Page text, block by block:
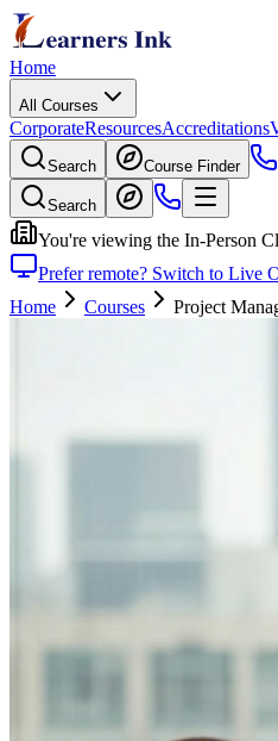
Home
All Courses
CorporateResourcesAccreditations
Search Course Finder
Search
You're viewing the In-Person
Prefer remote? Switch to Live
Home
Courses Project